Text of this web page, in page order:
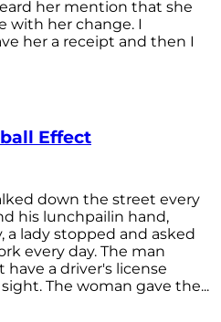
her mention that she
with her change. I
her a receipt and then I
Effect
down the street every
his lunchpailin hand,
a lady stopped and asked
every day. The man
a driver's license
The woman gave the...